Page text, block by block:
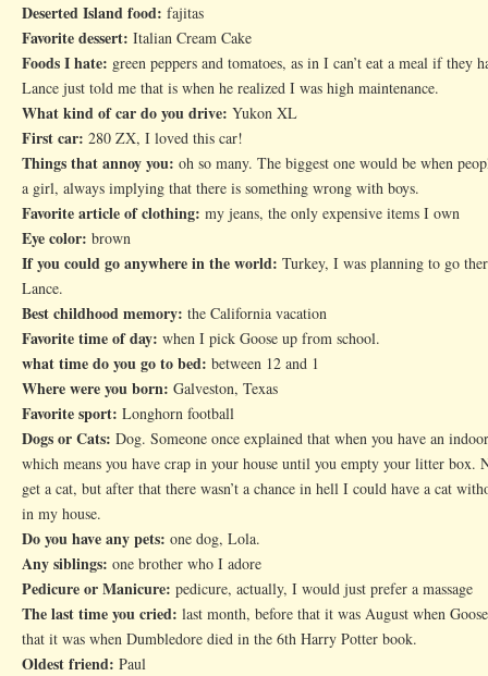
Deserted Island food: fajitas
Favorite dessert: Italian Cream Cake
Foods I hate: green peppers and tomatoes, as in I can’t eat a meal if they
Lance just told me that is when he realized I was high maintenance.
What kind of car do you drive: Yukon XL
First car: 280 ZX, I loved this car!
Things that annoy you: oh so many. The biggest one would be when
a girl, always implying that there is something wrong with boys.
Favorite article of clothing: my jeans, the only expensive items I own
Eye color: brown
If you could go anywhere in the world: Turkey, I was planning to go
Lance.
Best childhood memory: the California vacation
Favorite time of day: when I pick Goose up from school.
what time do you go to bed: between 12 and 1
Where were you born: Galveston, Texas
Favorite sport: Longhorn football
Dogs or Cats: Dog. Someone once explained that when you have an
which means you have crap in your house until you empty your litter box.
get a cat, but after that there wasn’t a chance in hell I could have a cat
in my house.
Do you have any pets: one dog, Lola.
Any siblings: one brother who I adore
Pedicure or Manicure: pedicure, actually, I would just prefer a massage
The last time you cried: last month, before that it was August when
that it was when Dumbledore died in the 6th Harry Potter book.
Oldest friend: Paul